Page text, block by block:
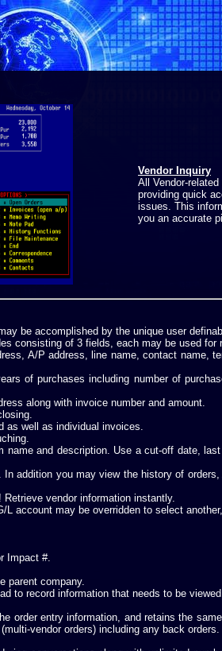
Vendor Inquiry
All Vendor-
providing quick
issues. This
you an accurate
be accomplished by the unique user
consisting of 3 fields, each may be used for
A/P address, line name, contact name,
of purchases including number of
along with invoice number and amount.
as well as individual invoices.
name and description. Use a cut-off date,
In addition you may view the history of
vendor information instantly.
L account may be overridden to select
Impact #.
parent company.
to record information that needs to be
order entry information, and retains the
vendor orders) including any back orders.